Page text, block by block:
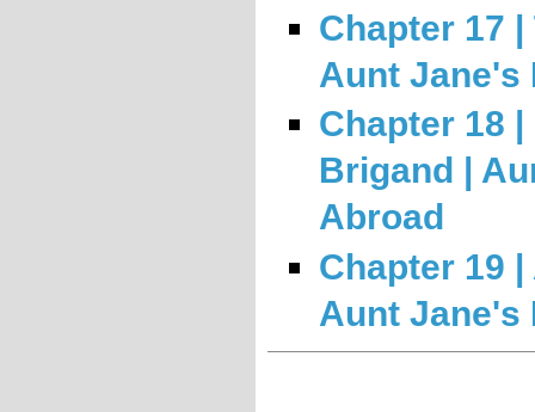
Chapter 17
Aunt Jane's
Chapter 18
Brigand |
Abroad
Chapter 19
Aunt Jane's